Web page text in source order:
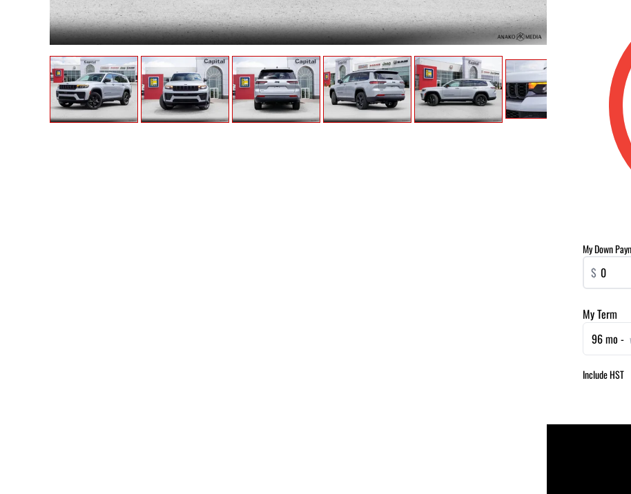
My Down
$
My Term
96 mo -
Include HST